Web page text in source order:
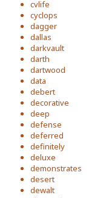
cvlife
cyclops
dagger
dallas
darkvault
darth
dartwood
data
debert
decorative
deep
defense
deferred
definitely
deluxe
demonstrates
desert
dewalt